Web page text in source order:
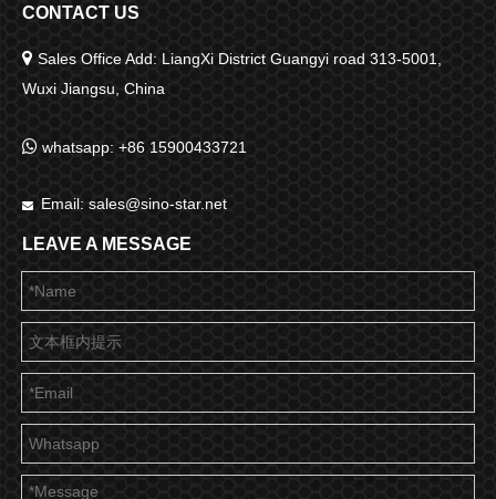
CONTACT US
 Sales Office Add: LiangXi District Guangyi road 313-5001,
Wuxi Jiangsu, China
 whatsapp: +86 15900433721
 Email: sales@sino-star.net
LEAVE A MESSAGE